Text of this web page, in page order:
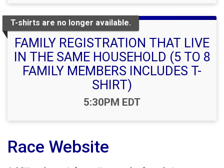
T-shirts are no longer available.
FAMILY REGISTRATION THAT LIVE
IN THE SAME HOUSEHOLD (5 TO 8
FAMILY MEMBERS INCLUDES T-
SHIRT)
Time:
5:30PM EDT
Race Website